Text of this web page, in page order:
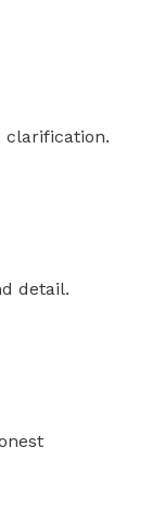
clarification.
detail.